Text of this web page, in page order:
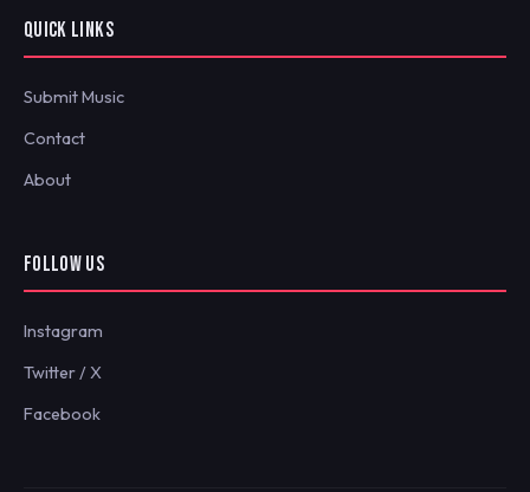
QUICK LINKS
Submit Music
Contact
About
FOLLOW US
Instagram
Twitter / X
Facebook